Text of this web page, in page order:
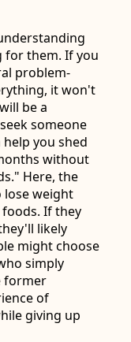
for them. If you
problem-
it won't
be a
someone
you shed
without
Here, the
lose weight
If they
likely
might choose
simply
former
of
giving up